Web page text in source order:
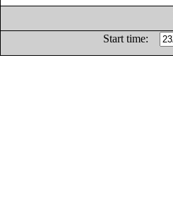
Start time: